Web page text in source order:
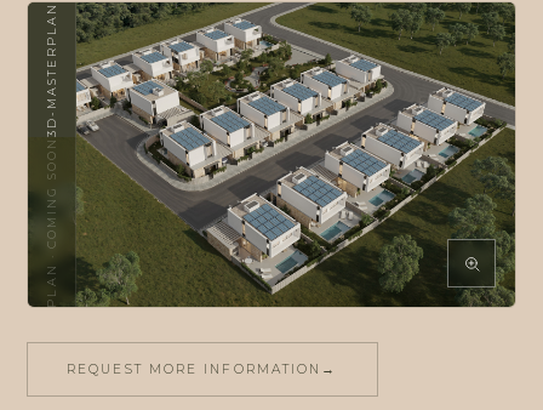
3D-MASTERPLAN
2D-MASTERPLAN
·
COMING SOON
REQUEST MORE INFORMATION →